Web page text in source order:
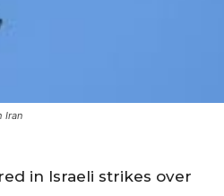
Iran
in Israeli strikes over